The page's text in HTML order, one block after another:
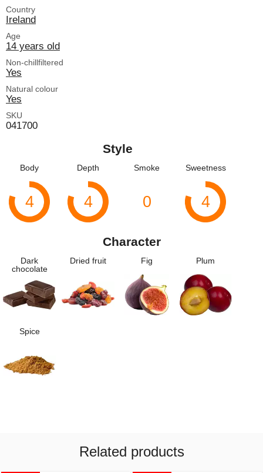
Country
Ireland
Age
14 years old
Non-chillfiltered
Yes
Natural colour
Yes
SKU
041700
Style
Body
4
Depth
4
Smoke
0
Sweetness
4
Character
Dark
chocolate
Dried fruit Fig Plum
Spice
Related products